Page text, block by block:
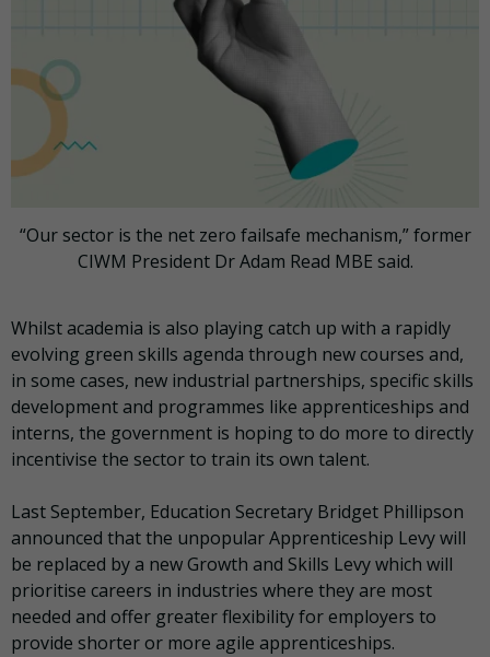
“Our sector is the net zero failsafe mechanism,” former
CIWM President Dr Adam Read MBE said.
Whilst academia is also playing catch up with a rapidly
evolving green skills agenda through new courses and,
in some cases, new industrial partnerships, specific skills
development and programmes like apprenticeships and
interns, the government is hoping to do more to directly
incentivise the sector to train its own talent.
Last September, Education Secretary Bridget Phillipson
announced that the unpopular Apprenticeship Levy will
be replaced by a new Growth and Skills Levy which will
prioritise careers in industries where they are most
needed and offer greater flexibility for employers to
provide shorter or more agile apprenticeships.